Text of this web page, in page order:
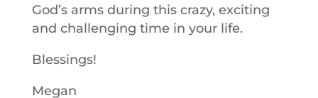
God’s arms during this crazy, exciting
and challenging time in your life.
Blessings!
Megan